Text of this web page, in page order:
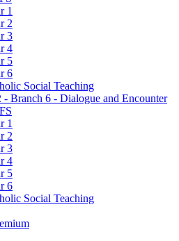
1
2
3
4
5
6
Social Teaching
- Branch 6 - Dialogue and Encounter
1
2
3
4
5
6
Social Teaching